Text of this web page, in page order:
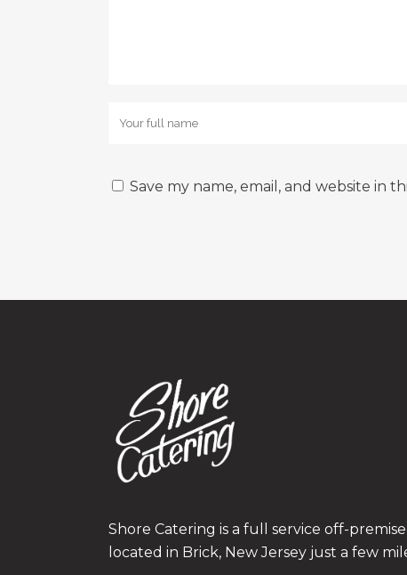
Save my name, email, and website in
Shore Catering is a full service off-
located in Brick, New Jersey just a few